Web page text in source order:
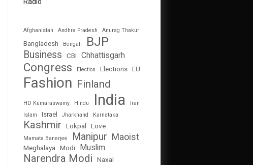
Afghanistan Andhra Pradesh Anurag Thakur
Bangladesh Bengali BJP
Business CBI Chhattisgarh
Congress Election Elections EU
Fashion Finland
HD Kumaraswamy Hindu India
Iran
Islam
Israel Jharkhand Karnataka
Kashmir Lokpal Love
Mamata Banerjee Manipur Maoist
Meghalaya Modi Muslim
Narendra Modi Naxal